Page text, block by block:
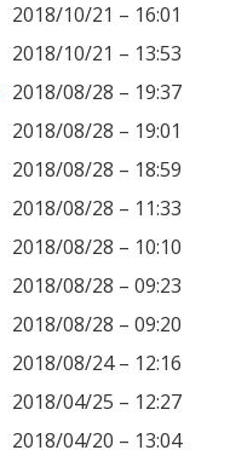
2018/10/21 – 16:01
2018/10/21 – 13:53
2018/08/28 – 19:37
2018/08/28 – 19:01
2018/08/28 – 18:59
2018/08/28 – 11:33
2018/08/28 – 10:10
2018/08/28 – 09:23
2018/08/28 – 09:20
2018/08/24 – 12:16
2018/04/25 – 12:27
2018/04/20 – 13:04